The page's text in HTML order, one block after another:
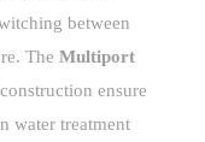
between
The Multiport
ensure
water treatment